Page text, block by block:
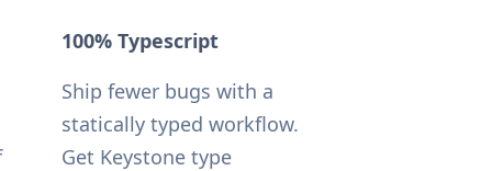
100% Typescript
Ship fewer bugs with a
statically typed workflow.
Get Keystone type